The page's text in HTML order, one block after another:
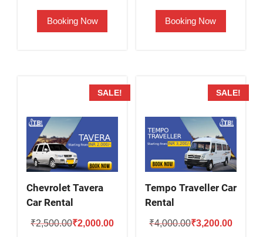
was:
₹2,800.00.
Booking Now
was:
₹2,000.00.
Booking Now
SALE!
Chevrolet Tavera
Car Rental
₹2,500.00Original
₹2,000.00Current
SALE!
Tempo Traveller Car
Rental
₹4,000.00Original
₹3,200.00Current